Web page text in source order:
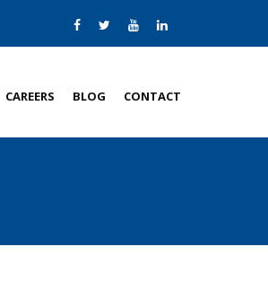
CAREERS BLOG CONTACT